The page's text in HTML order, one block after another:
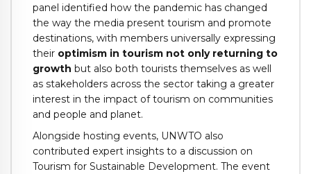
panel identified how the pandemic has changed
the way the media present tourism and promote
destinations, with members universally expressing
their optimism in tourism not only returning to
growth but also both tourists themselves as well
as stakeholders across the sector taking a greater
interest in the impact of tourism on communities
and people and planet.
Alongside hosting events, UNWTO also
contributed expert insights to a discussion on
Tourism for Sustainable Development. The event